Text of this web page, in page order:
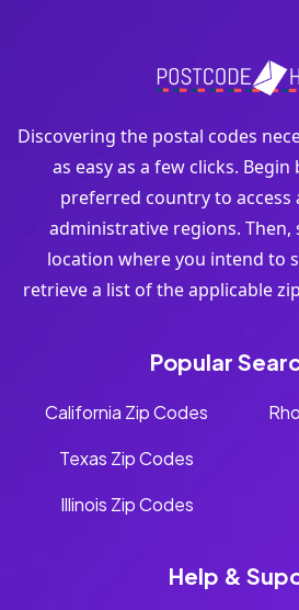
Discovering the postal codes
as easy as a few clicks.
preferred country to access
administrative regions. Then,
location where you intend to
retrieve a list of the applicable
Popular
California Zip Codes
Texas Zip Codes
Illinois Zip Codes
Help &